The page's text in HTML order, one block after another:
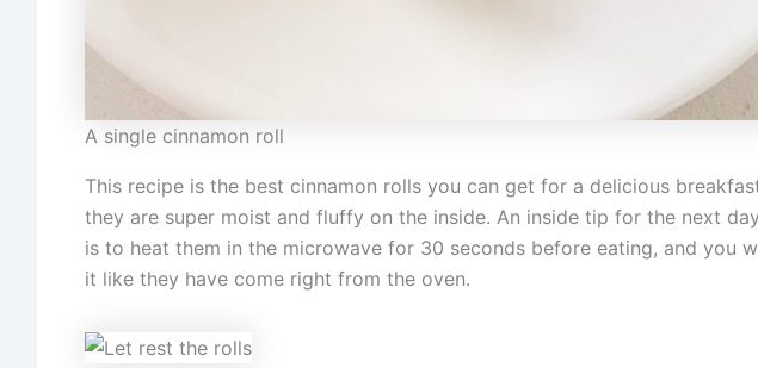
A single cinnamon roll
This recipe is the best cinnamon rolls you can get for a delicious
they are super moist and fluffy on the inside. An inside tip for the next
is to heat them in the microwave for 30 seconds before eating, and you
it like they have come right from the oven.